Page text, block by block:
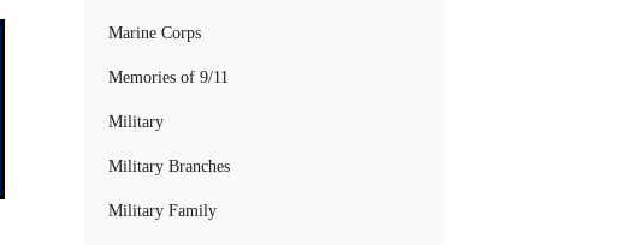
Marine Corps
Memories of 9/11
Military
Military Branches
Military Family